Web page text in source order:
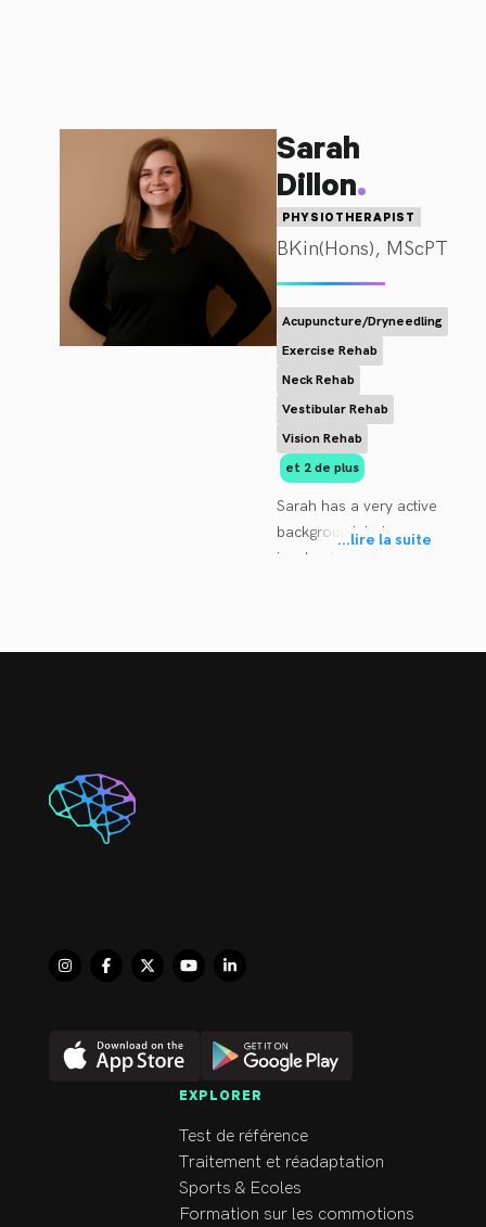
Sarah
Dillon.
PHYSIOTHERAPIST
BKin(Hons), MScPT
Acupuncture/Dryneedling
Exercise Rehab
Neck Rehab
Vestibular Rehab
Vision Rehab
et 2 de plus
Sarah has a very active
background, being
involved in several
athletes in Rhythmic
helped her develop an
interest in the human
body, how it moves and
led to her career as a
...lire la suite
EXPLORER
Test de référence
Traitement et réadaptation
Sports & Ecoles
Formation sur les commotions